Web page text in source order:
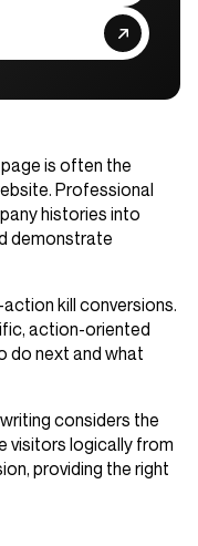
is often the
Professional
histories into
demonstrate
kill conversions.
action-oriented
do next and what
considers the
visitors logically from
providing the right